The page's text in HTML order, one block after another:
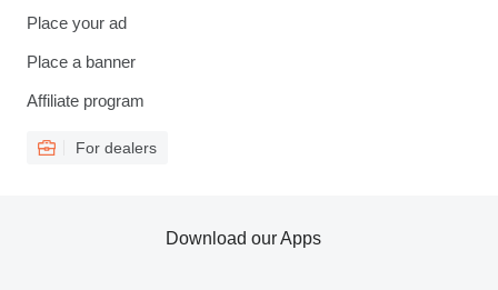
Place your ad
Place a banner
Affiliate program
For dealers
Download our Apps